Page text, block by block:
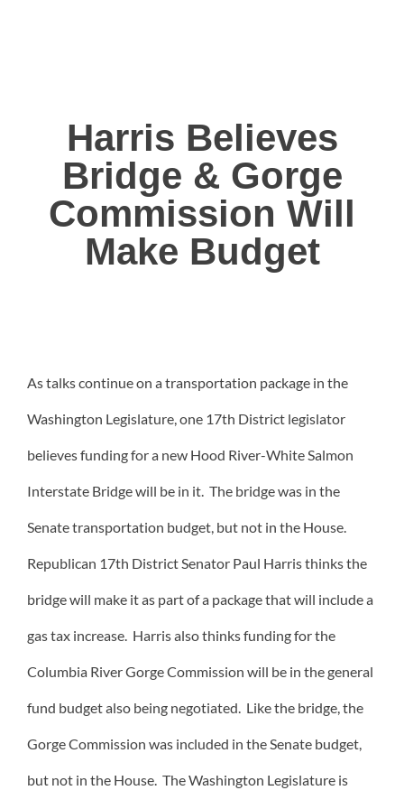
Harris Believes
Bridge & Gorge
Commission Will
Make Budget
As talks continue on a transportation package in the
Washington Legislature, one 17th District legislator
believes funding for a new Hood River-White Salmon
Interstate Bridge will be in it. The bridge was in the
Senate transportation budget, but not in the House.
Republican 17th District Senator Paul Harris thinks the
bridge will make it as part of a package that will include a
gas tax increase. Harris also thinks funding for the
Columbia River Gorge Commission will be in the general
fund budget also being negotiated. Like the bridge, the
Gorge Commission was included in the Senate budget,
but not in the House. The Washington Legislature is